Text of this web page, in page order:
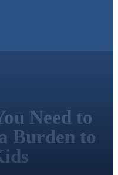
Need to
Burden to